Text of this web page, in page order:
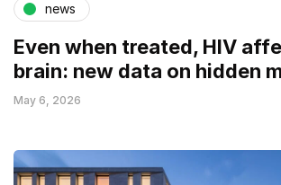
news
Even when treated, HIV
brain: new data on hidden
May 6, 2026